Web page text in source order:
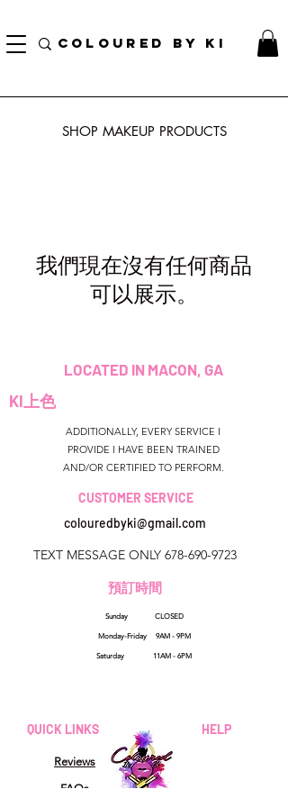
COLOURED BY KI
SHOP MAKEUP PRODUCTS
我們現在沒有任何商品
可以展示。
LOCATED IN MACON, GA
KI上色
ADDITIONALLY, EVERY SERVICE I
PROVIDE I HAVE BEEN TRAINED
AND/OR CERTIFIED TO PERFORM.
CUSTOMER SERVICE
colouredbyki@gmail.com
TEXT MESSAGE ONLY 678-690-9723
預訂時間
HELP
美國佐治亞州
colouredbyki@gmail.com
QUICK LINKS
Reviews
FAQs
Sunday CLOSED
Monday-Friday 9AM - 9PM
Saturday 11AM - 6PM